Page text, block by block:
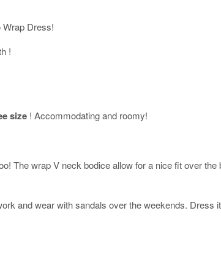
Dress!
!
size ! Accommodating and roomy!
The wrap V neck bodice allow for a nice fit over
and wear with sandals over the weekends.